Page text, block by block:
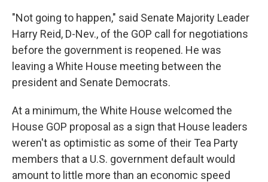
"Not going to happen," said Senate Majority Leader
Harry Reid, D-Nev., of the GOP call for negotiations
before the government is reopened. He was
leaving a White House meeting between the
president and Senate Democrats.
At a minimum, the White House welcomed the
House GOP proposal as a sign that House leaders
weren't as optimistic as some of their Tea Party
members that a U.S. government default would
amount to little more than an economic speed